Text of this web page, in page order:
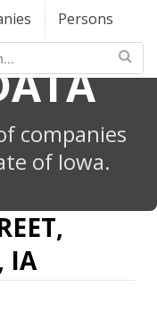
Persons
companies
of Iowa.
IA